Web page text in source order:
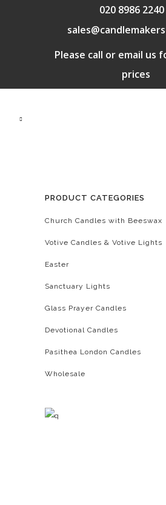
020 8986
Please call or email us
prices
PRODUCT CATEGORIES
Church Candles with Beeswax
Votive Candles & Votive Lights
Easter
Sanctuary Lights
Glass Prayer Candles
Devotional Candles
Pasithea London Candles
Wholesale